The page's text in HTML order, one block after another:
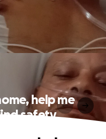
help me
safety